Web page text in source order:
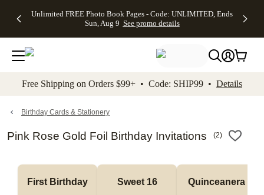
to main content Skip to footer Accessibility
Unlimited FREE Photo Book Pages - Code: UNLIMITED, Ends
Sun, Aug 9 See promo details
Off Almost
- No code
needed,
Ends Sun,
details
Cards + FREE
Addressing -
Code:
ADDRESSING,
details
Photo
FREE
Shipping -
Code:
Aug 9
details
Shipping
Orders
$99+ -
Code:
promo
All
Free Shipping on Orders $99+ • Code: SHIP99 • Details
Birthday Cards & Stationery
Pink Rose Gold Foil Birthday Invitations (2)
First Birthday Sweet 16 Quinceanera